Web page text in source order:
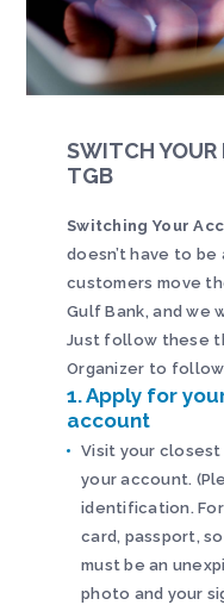
SWITCH YOUR
TGB
Switching Your
doesn’t have to be
customers move
Gulf Bank, and we
Just follow these
Organizer to
1. Apply for
account
Visit your closest
your account.
identification.
card, passport,
must be an
photo and your